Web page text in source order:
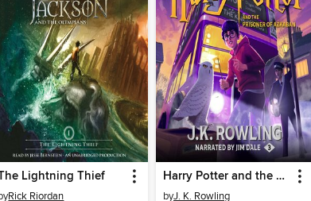
Lightning Thief
Rick Riordan
Harry Potter and the Prisoner of Azkaban
byJ. K. Rowling